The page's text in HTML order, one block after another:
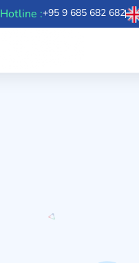
Hotline :+95 9 685 682 682